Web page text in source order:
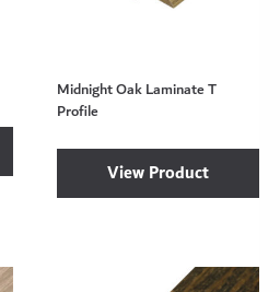
Midnight Oak Laminate T
Profile
View Product